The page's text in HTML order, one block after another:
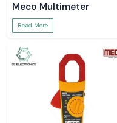
Meco Multimeter
Read More